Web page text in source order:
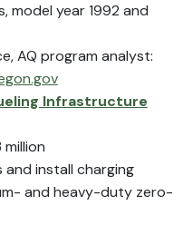
model year 1992 and
AQ program analyst:
Infrastructure
and install charging
and heavy-duty zero-